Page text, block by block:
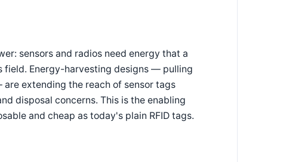
sensors and radios need energy that a
field. Energy-harvesting designs — pulling
extending the reach of sensor tags
disposal concerns. This is the enabling
and cheap as today's plain RFID tags.